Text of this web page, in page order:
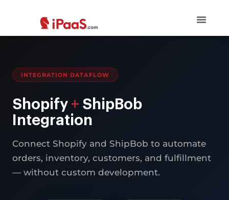
INTEGRATION DATAFLOW
Shopify + ShipBob
Integration
Connect Shopify and ShipBob to automate
orders, inventory, customers, and fulfillment
— without custom development.